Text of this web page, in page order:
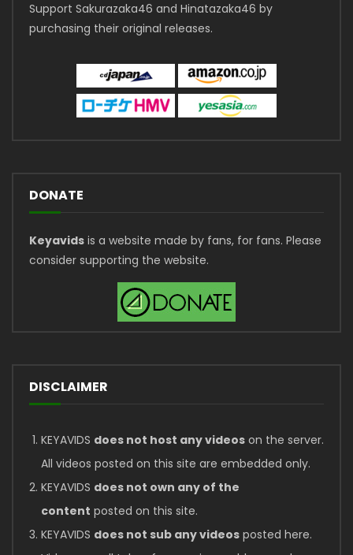
Support Sakurazaka46 and Hinatazaka46 by
purchasing their original releases.
DONATE
Keyavids is a website made by fans, for fans. Please
consider supporting the website.
DISCLAIMER
KEYAVIDS does not host any videos on the server.
All videos posted on this site are embedded only.
KEYAVIDS does not own any of the
content posted on this site.
KEYAVIDS does not sub any videos posted here.